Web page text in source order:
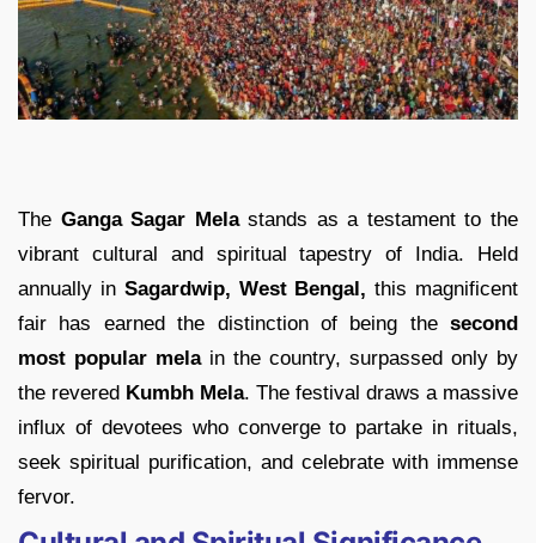
The Ganga Sagar Melastands as a testament to the
vibrant cultural and spiritual tapestry of India. Held
annually in Sagardwip, West Bengal, this magnificent
fair has earned the distinction of being the second
most popular melain the country, surpassed only by
the revered Kumbh Mela. The festival draws a massive
influx of devotees who converge to partake in rituals,
seek spiritual purification, and celebrate with immense
fervor.